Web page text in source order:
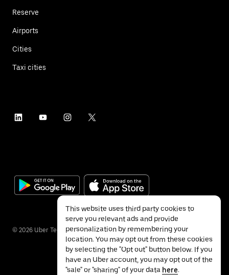
Reserve
Airports
Cities
Taxi cities
© 2026 Uber Technologies Inc.
This website uses third party cookies to
serve you relevant ads and provide
personalization by remembering your
location. You may opt out from these cookies
by selecting the "Opt out" button below. If you
have an Uber account, you may opt out of the
"sale" or "sharing" of your data here.